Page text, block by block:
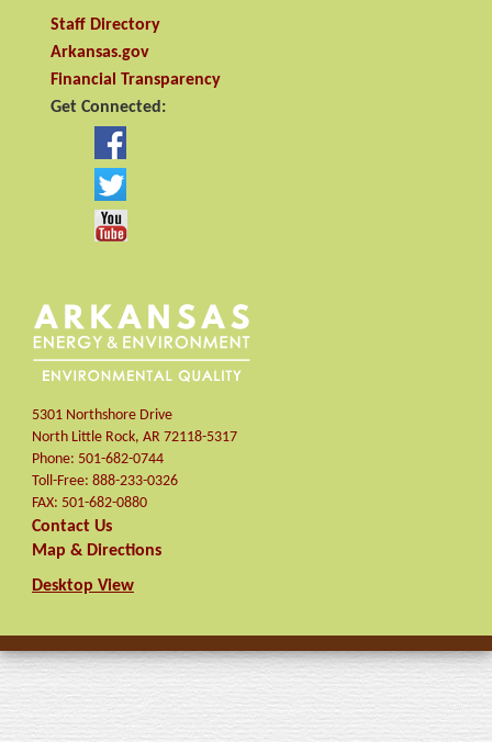
Staff Directory
Arkansas.gov
Financial Transparency
Get Connected:
5301 Northshore Drive
North Little Rock, AR 72118-5317
Phone: 501-682-0744
Toll-Free: 888-233-0326
FAX: 501-682-0880
Contact Us
Map & Directions
Desktop View